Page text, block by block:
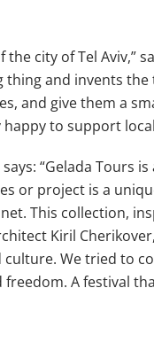
city of Tel Aviv,”
thing and invents
and give them a
to support
“Gelada
or project is a
This collection,
Kiril
We tried to
A festival